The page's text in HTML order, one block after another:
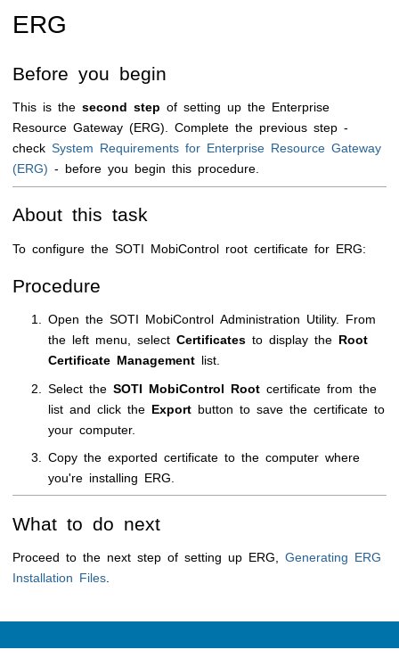
ERG
Before you begin
This is the second step of setting up the Enterprise
Resource Gateway (ERG). Complete the previous step -
check System Requirements for Enterprise Resource Gateway
(ERG) - before you begin this procedure.
About this task
To configure the SOTI MobiControl root certificate for ERG:
Procedure
Open the SOTI MobiControl Administration Utility. From
the left menu, select Certificates to display the Root
Certificate Management list.
Select the SOTI MobiControl Root certificate from the
list and click the Export button to save the certificate to
your computer.
Copy the exported certificate to the computer where
you're installing ERG.
What to do next
Proceed to the next step of setting up ERG, Generating ERG
Installation Files